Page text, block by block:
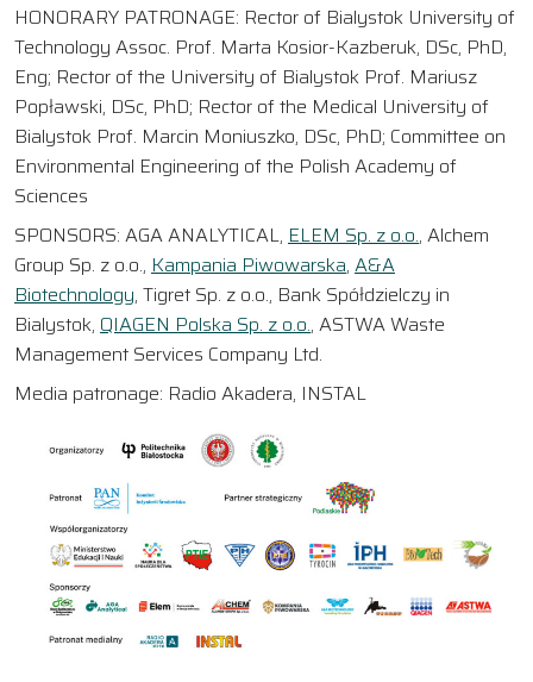
HONORARY PATRONAGE: Rector of Bialystok University of
Technology Assoc. Prof. Marta Kosior-Kazberuk, DSc, PhD,
Eng; Rector of the University of Bialystok Prof. Mariusz
Popławski, DSc, PhD; Rector of the Medical University of
Bialystok Prof. Marcin Moniuszko, DSc, PhD; Committee on
Environmental Engineering of the Polish Academy of
Sciences
SPONSORS: AGA ANALYTICAL, ELEM Sp. z o.o., Alchem
Group Sp. z o.o., Kampania Piwowarska, A&A
Biotechnology, Tigret Sp. z o.o., Bank Spółdzielczy in
Bialystok, QIAGEN Polska Sp. z o.o., ASTWA Waste
Management Services Company Ltd.
Media patronage: Radio Akadera, INSTAL